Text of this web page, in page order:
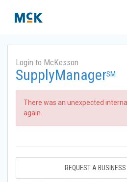
Login to McKesson
SupplyManagerSM
There was an unexpected
again.
REQUEST A